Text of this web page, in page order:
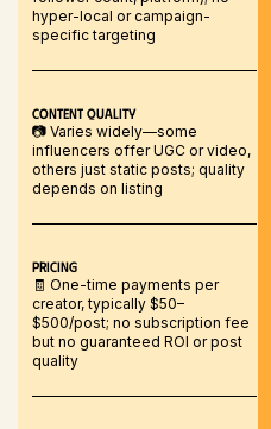
hyper-local or campaign-
specific targeting
Content Quality
📷 Varies widely—some
influencers offer UGC or video,
others just static posts; quality
depends on listing
Pricing
🧾 One-time payments per
creator, typically $50–
$500/post; no subscription fee
but no guaranteed ROI or post
quality